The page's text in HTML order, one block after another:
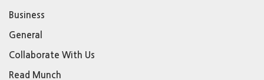
Business
General
Collaborate With Us
Read Munch